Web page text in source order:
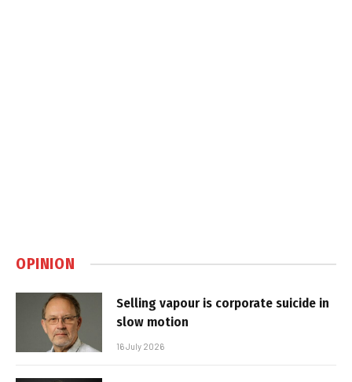
OPINION
Selling vapour is corporate suicide in
slow motion
16 July 2026